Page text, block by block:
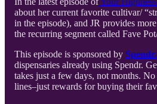
about her current favorite cultivar/
in the episode), and JR provides
the recurring segment called Fave
This episode is sponsored by Spendr.
dispensaries already using Spendr.
takes just a few days, not months.
lines–just rewards for buying their